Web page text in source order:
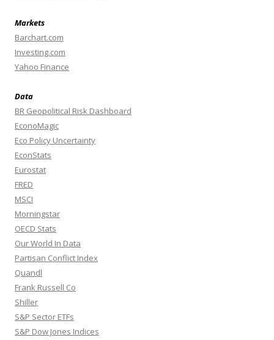
Markets
Barchart.com
Investing.com
Yahoo Finance
Data
BR Geopolitical Risk Dashboard
EconoMagic
Eco Policy Uncertainty
EconStats
Eurostat
FRED
MSCI
Morningstar
OECD Stats
Our World In Data
Partisan Conflict Index
Quandl
Frank Russell Co
Shiller
S&P Sector ETFs
S&P Dow Jones Indices